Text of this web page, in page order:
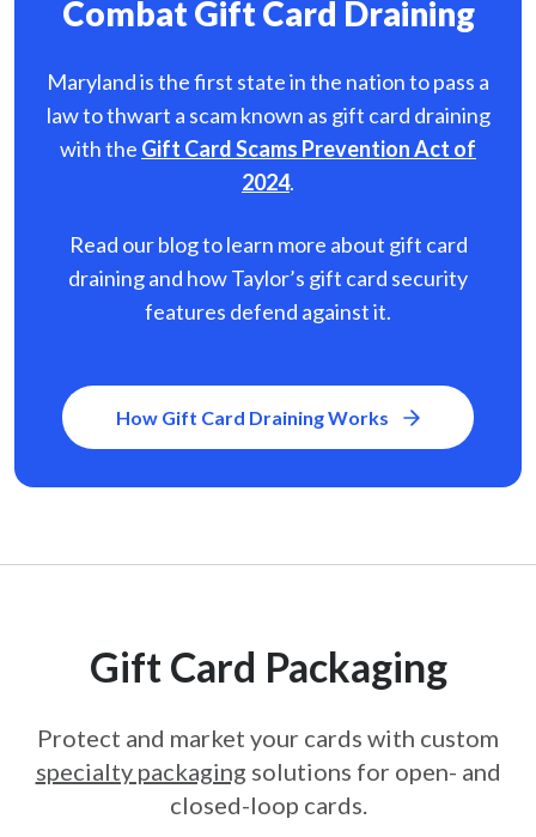
Combat Gift Card Draining
Maryland is the first state in the nation to pass a
law to thwart a scam known as gift card draining
with the Gift Card Scams Prevention Act of
2024.
Read our blog to learn more about gift card
draining and how Taylor’s gift card security
features defend against it.
How Gift Card Draining Works
Gift Card Packaging
Protect and market your cards with custom
specialty packaging solutions for open- and
closed-loop cards.